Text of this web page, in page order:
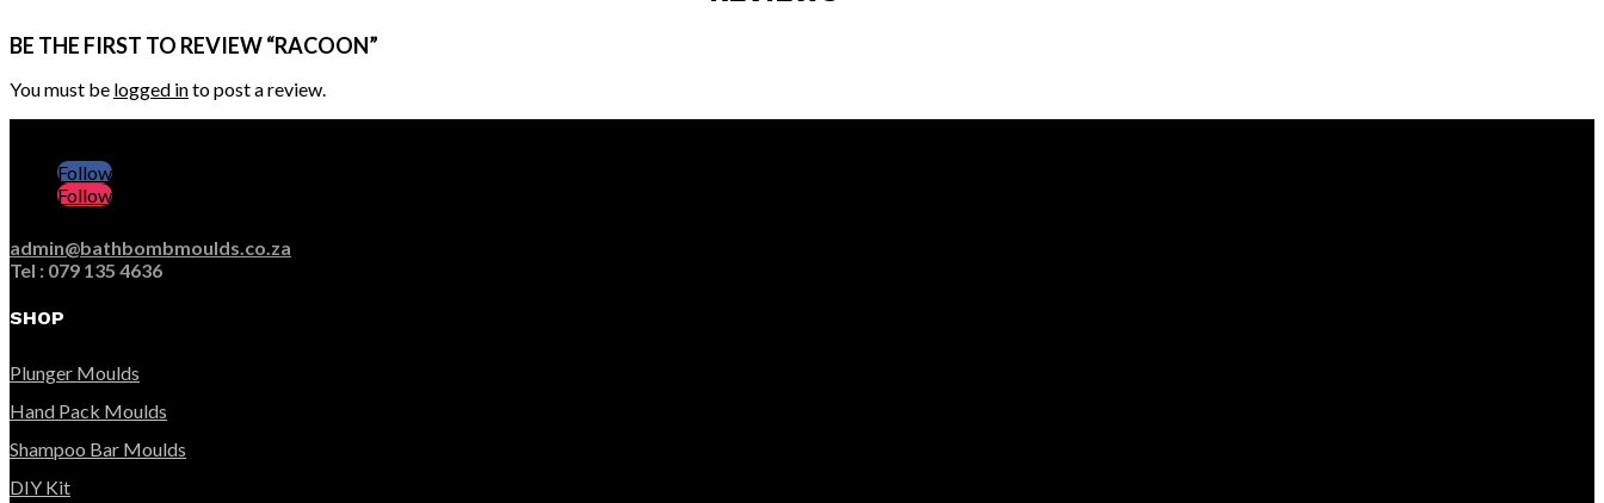
BE THE FIRST TO REVIEW “RACOON”
You must be logged into post a review.
Follow
Follow
admin@bathbombmoulds.co.za
Tel : 079 135 4636
SHOP
Plunger Moulds
Hand Pack Moulds
Shampoo Bar Moulds
DIY Kit